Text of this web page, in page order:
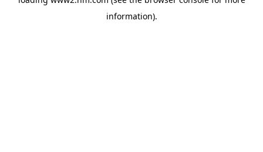
information).